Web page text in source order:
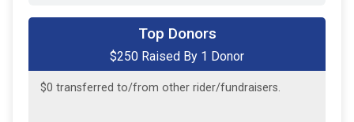
Top Donors
$250 Raised By 1 Donor
$250fromAnonymous